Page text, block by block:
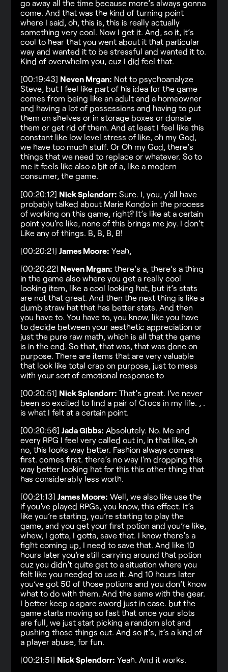
go away all the time because more’s always gonna
come. And that was the kind of turning point
where I said, oh, this is, this is really actually
something very cool. Now I get it. And, so it, it’s
cool to hear that you went about it that particular
way and wanted it to be stressful and wanted it to.
Kind of overwhelm you, cuz I did feel that.
[00:19:43] Neven Mrgan: Not to psychoanalyze
Steve, but I feel like part of his idea for the game
comes from being like an adult and a homeowner
and having a lot of possessions and having to put
them on shelves or in storage boxes or donate
them or get rid of them. And at least I feel like this
constant like low level stress of like, oh my God,
we have too much stuff. Or Oh my God, there’s
things that we need to replace or whatever. So to
me it feels like also a bit of a, like a modern
consumer, the game.
[00:20:12] Nick Splendorr: Sure. I, you, y’all have
probably talked about Marie Kondo in the process
of working on this game, right? It’s like at a certain
point you’re like, none of this brings me joy. I don’t
Like any of things. B, B, B, B!
[00:20:21] James Moore: Yeah,
[00:20:22] Neven Mrgan: there’s a, there’s a thing
in the game also where you get a really cool
looking item, like a cool looking hat, but it’s stats
are not that great. And then the next thing is like a
dumb straw hat that has better stats. And then
you have to. You have to, you know, like you have
to decide between your aesthetic appreciation or
just the pure raw math, which is all that the game
is in the end. So that, that was, that was done on
purpose. There are items that are very valuable
that look like total crap on purpose, just to mess
with your sort of emotional response to
[00:20:51] Nick Splendorr: That’s great. I’ve never
been so excited to find a pair of Crocs in my life. , .
is what I felt at a certain point.
[00:20:56]Jada Gibbs: Absolutely. No. Me and
every RPG I feel very called out in, in that like, oh
no, this looks way better. Fashion always comes
first. comes first. there’s no way I’m dropping this
way better looking hat for this this other thing that
has considerably less worth.
[00:21:13]James Moore: Well, we also like use the
if you’ve played RPGs, you know, this effect. It’s
like you’re starting, you’re starting to play the
game, and you get your first potion and you’re like,
whew, I gotta, I gotta, save that. I know there’s a
fight coming up, I need to save that. And like 10
hours later you’re still carrying around that potion
cuz you didn’t quite get to a situation where you
felt like you needed to use it. And 10 hours later
you’ve got 50 of those potions and you don’t know
what to do with them. And the same with the gear.
I better keep a spare sword just in case. but the
game starts moving so fast that once your slots
are full, we just start picking a random slot and
pushing those things out. And so it’s, it’s a kind of
a player abuse, for fun.
[00:21:51] Nick Splendorr: Yeah. And it works.